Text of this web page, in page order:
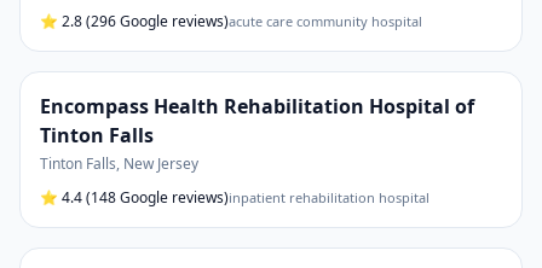
⭐ 2.8(296 Google reviews)acute care community hospital
Encompass Health Rehabilitation Hospital of
Tinton Falls
Tinton Falls, New Jersey
⭐ 4.4(148 Google reviews)inpatient rehabilitation hospital